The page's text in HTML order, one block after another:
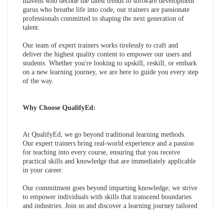
gurus who breathe life into code, our trainers are passionate
professionals committed to shaping the next generation of
talent.
Our team of expert trainers works tirelessly to craft and
deliver the highest quality content to empower our users and
students. Whether you're looking to upskill, reskill, or embark
on a new learning journey, we are here to guide you every step
of the way.
Why Choose QualifyEd:
At QualifyEd, we go beyond traditional learning methods.
Our expert trainers bring real-world experience and a passion
for teaching into every course, ensuring that you receive
practical skills and knowledge that are immediately applicable
in your career.
Our commitment goes beyond imparting knowledge; we strive
to empower individuals with skills that transcend boundaries
and industries. Join us and discover a learning journey tailored